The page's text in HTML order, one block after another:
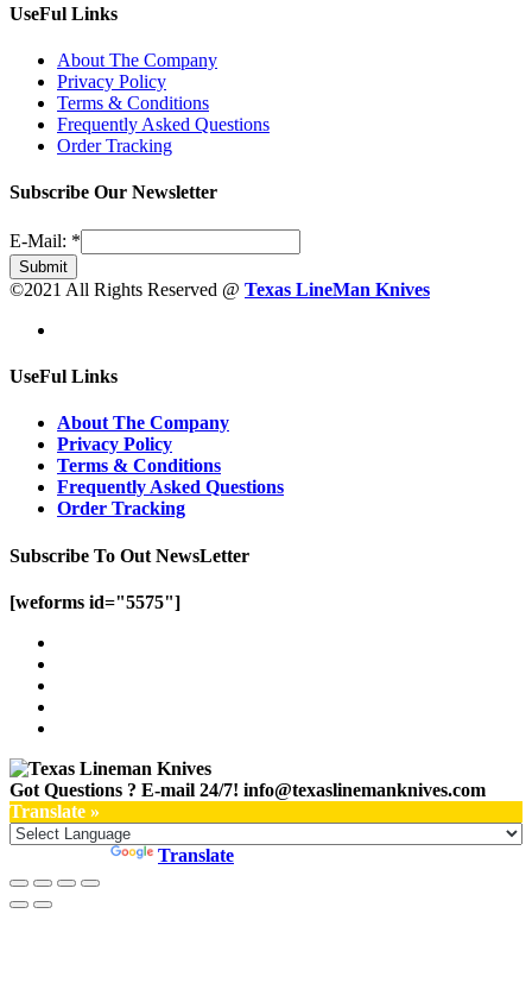
UseFul Links
About The Company
Privacy Policy
Terms & Conditions
Frequently Asked Questions
Order Tracking
Subscribe Our Newsletter
E-Mail: *
Submit
©2021 All Rights Reserved @ Texas LineMan Knives
UseFul Links
About The Company
Privacy Policy
Terms & Conditions
Frequently Asked Questions
Order Tracking
Subscribe To Out NewsLetter
[weforms id="5575"]
Got Questions ? E-mail 24/7! info@texaslinemanknives.com
Translate »
Translate